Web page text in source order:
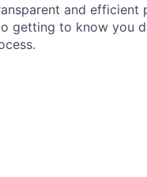
and efficient
getting to know you